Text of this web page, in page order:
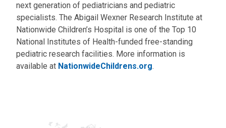
next generation of pediatricians and pediatric
specialists. The Abigail Wexner Research Institute at
Nationwide Children’s Hospital is one of the Top 10
National Institutes of Health-funded free-standing
pediatric research facilities. More information is
available at NationwideChildrens.org.